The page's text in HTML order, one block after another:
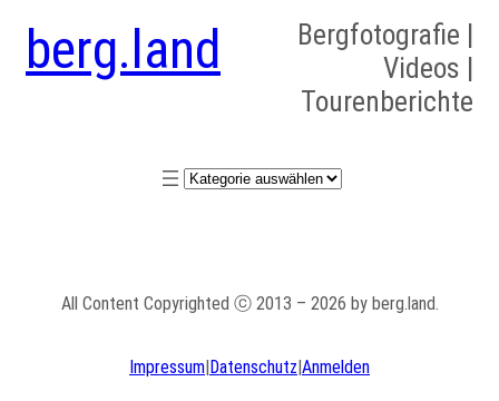
berg.land
Bergfotografie |
Videos |
Tourenberichte
Kategorien
All Content Copyrighted ⓒ 2013 – 2026 by berg.land.
Impressum|Datenschutz|Anmelden